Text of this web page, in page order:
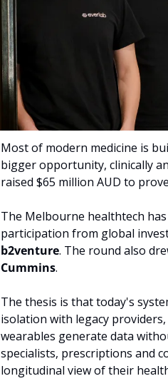
Most of modern medicine is
bigger opportunity, clinically
raised $65 million AUD to
The Melbourne healthtech
participation from global
b2venture. The round also
Cummins.
The thesis is that today's
isolation with legacy
wearables generate data
specialists, prescriptions and
longitudinal view of their